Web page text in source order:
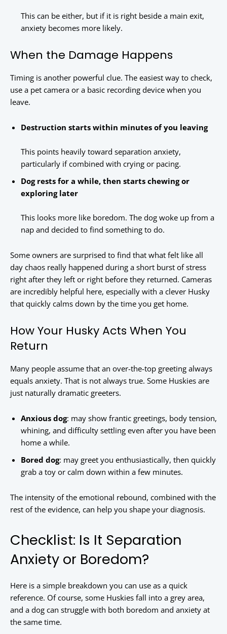
This can be either, but if it is right beside a main exit,
anxiety becomes more likely.
When the Damage Happens
Timing is another powerful clue. The easiest way to check,
use a pet camera or a basic recording device when you
leave.
Destruction starts within minutes of you leaving
This points heavily toward separation anxiety,
particularly if combined with crying or pacing.
Dog rests for a while, then starts chewing or
exploring later
This looks more like boredom. The dog woke up from a
nap and decided to find something to do.
Some owners are surprised to find that what felt like all
day chaos really happened during a short burst of stress
right after they left or right before they returned. Cameras
are incredibly helpful here, especially with a clever Husky
that quickly calms down by the time you get home.
How Your Husky Acts When You
Return
Many people assume that an over-the-top greeting always
equals anxiety. That is not always true. Some Huskies are
just naturally dramatic greeters.
Anxious dog: may show frantic greetings, body tension,
whining, and difficulty settling even after you have been
home a while.
Bored dog: may greet you enthusiastically, then quickly
grab a toy or calm down within a few minutes.
The intensity of the emotional rebound, combined with the
rest of the evidence, can help you shape your diagnosis.
Checklist: Is It Separation
Anxiety or Boredom?
Here is a simple breakdown you can use as a quick
reference. Of course, some Huskies fall into a grey area,
and a dog can struggle with both boredom and anxiety at
the same time.